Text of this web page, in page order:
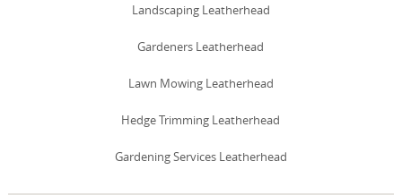
Landscaping Leatherhead
Gardeners Leatherhead
Lawn Mowing Leatherhead
Hedge Trimming Leatherhead
Gardening Services Leatherhead